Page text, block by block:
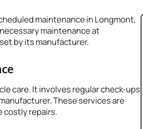
maintenance in Longmont,
maintenance at
by its manufacturer.
care. It involves regular check-ups
These services are
costly repairs.